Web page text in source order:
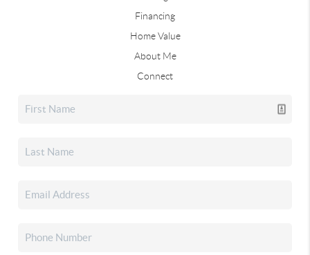
Financing
Home Value
About Me
Connect